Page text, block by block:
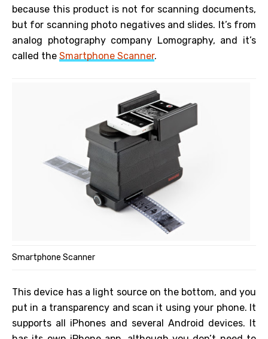
because this product is not for scanning documents,
but for scanning photo negatives and slides. It’s from
analog photography company Lomography, and it’s
called the Smartphone Scanner.
Smartphone Scanner
This device has a light source on the bottom, and you
put in a transparency and scan it using your phone. It
supports all iPhones and several Android devices. It